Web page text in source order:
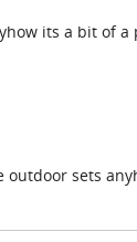
its a bit of a
outdoor sets